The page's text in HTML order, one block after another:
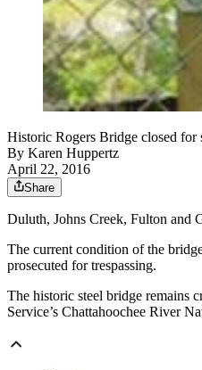
Historic Rogers Bridge closed
By Karen Huppertz
April 22, 2016
Share
Duluth, Johns Creek, Fulton and
The current condition of the
prosecuted for trespassing.
The historic steel bridge remains
Service’s Chattahoochee River